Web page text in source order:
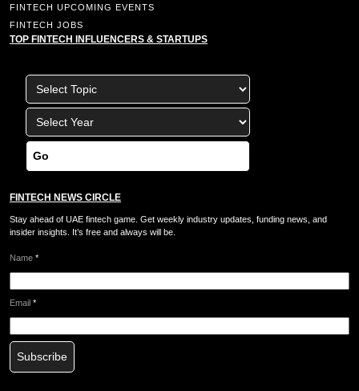
FINTECH UPCOMING EVENTS
FINTECH JOBS
TOP FINTECH INFLUENCERS & STARTUPS
Go
FINTECH NEWS CIRCLE
Stay ahead of UAE fintech game. Get weekly industry updates, funding news, and
insider insights. It’s free and always will be.
Name *
Email *
Subscribe